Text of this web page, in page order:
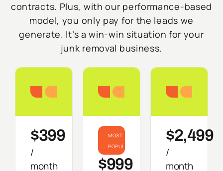
contracts. Plus, with our performance-based
model, you only pay for the leads we
generate. It’s a win-win situation for your
junk removal business.
Starter
$399
/
month
Growth
MOST
POPULAR
$999
$2,499
/
month